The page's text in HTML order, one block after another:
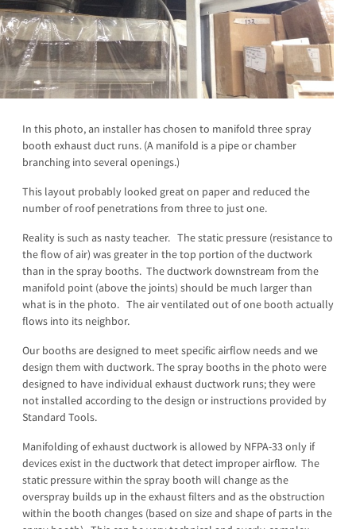
In this photo, an installer has chosen to manifold three spray
booth exhaust duct runs. (A manifold is a pipe or chamber
branching into several openings.)
This layout probably looked great on paper and reduced the
number of roof penetrations from three to just one.
Reality is such as nasty teacher. The static pressure (resistance to
the flow of air) was greater in the top portion of the ductwork
than in the spray booths. The ductwork downstream from the
manifold point (above the joints) should be much larger than
what is in the photo. The air ventilated out of one booth actually
flows into its neighbor.
Our booths are designed to meet specific airflow needs and we
design them with ductwork. The spray booths in the photo were
designed to have individual exhaust ductwork runs; they were
not installed according to the design or instructions provided by
Standard Tools.
Manifolding of exhaust ductwork is allowed by NFPA-33 only if
devices exist in the ductwork that detect improper airflow. The
static pressure within the spray booth will change as the
overspray builds up in the exhaust filters and as the obstruction
within the booth changes (based on size and shape of parts in the